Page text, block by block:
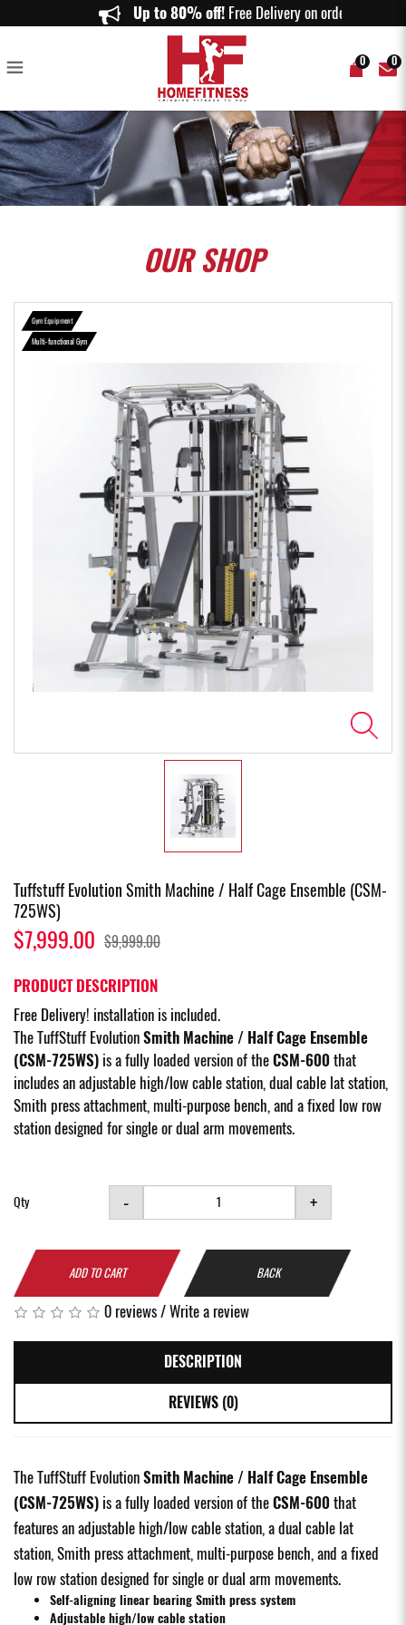
Tuffstuff Evolution Smith Machine / Half Cage Ensemble (CSM-725WS) -
Home Fitness
Up to 80% off!Free Delivery on orders
0 0
OURSHOP
Gym Equipment
Multi-functional Gym
Tuffstuff Evolution Smith Machine / Half Cage Ensemble (CSM-
725WS)
$7,999.00 $9,999.00
PRODUCT DESCRIPTION
Free Delivery! installation is included.
The TuffStuff EvolutionSmith Machine / Half Cage Ensemble
(CSM-725WS) is a fully loaded version of theCSM-600that
includes an adjustable high/low cable station, dual cable lat station,
Smith press attachment, multi-purpose bench, and a fixed low row
station designed for single or dual arm movements.
Qty - +
ADD TO CART BACK
0 reviews/Write a review
DESCRIPTION
REVIEWS (0)
The TuffStuff EvolutionSmith Machine / Half Cage Ensemble
(CSM-725WS) is a fully loaded version of theCSM-600that
features an adjustable high/low cable station, a dual cable lat
station, Smith press attachment, multi-purpose bench, and a fixed
low row station designed for single or dual arm movements.
Self-aligning linear bearing Smith press system
Adjustable high/low cable station